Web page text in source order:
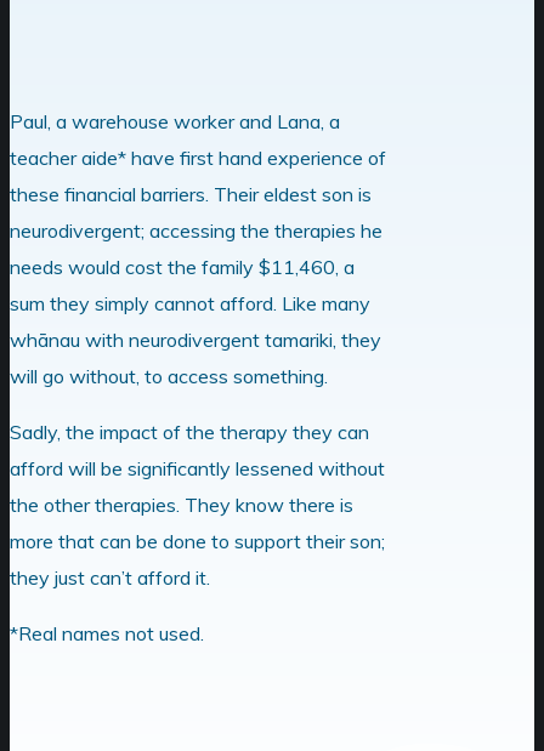
Paul, a warehouse worker and Lana, a
teacher aide* have first hand experience of
these financial barriers. Their eldest son is
neurodivergent; accessing the therapies he
needs would cost the family $11,460, a
sum they simply cannot afford. Like many
whānau with neurodivergent tamariki, they
will go without, to access something.
Sadly, the impact of the therapy they can
afford will be significantly lessened without
the other therapies. They know there is
more that can be done to support their son;
they just can’t afford it.
*Real names not used.